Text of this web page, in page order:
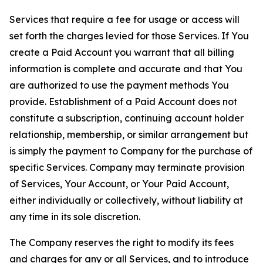
Services that require a fee for usage or access will
set forth the charges levied for those Services. If You
create a Paid Account you warrant that all billing
information is complete and accurate and that You
are authorized to use the payment methods You
provide. Establishment of a Paid Account does not
constitute a subscription, continuing account holder
relationship, membership, or similar arrangement but
is simply the payment to Company for the purchase of
specific Services. Company may terminate provision
of Services, Your Account, or Your Paid Account,
either individually or collectively, without liability at
any time in its sole discretion.
The Company reserves the right to modify its fees
and charges for any or all Services, and to introduce